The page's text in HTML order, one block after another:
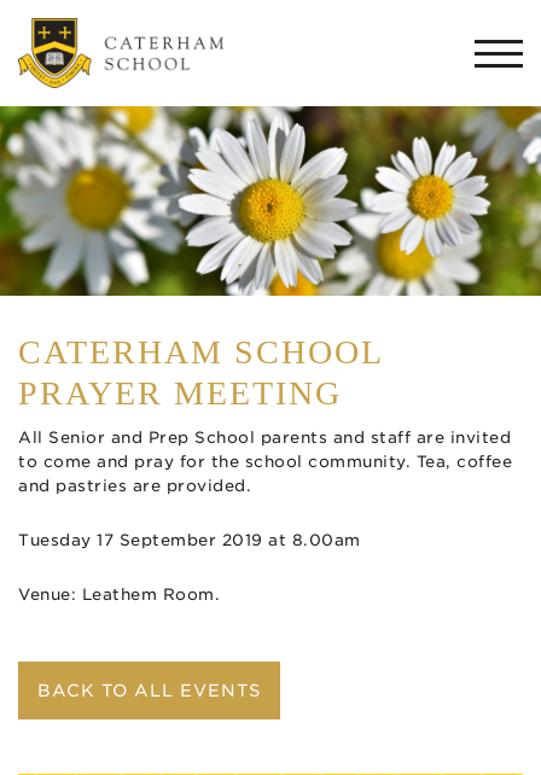
CATERHAM SCHOOL
PRAYER MEETING
All Senior and Prep School parents and staff are invited
to come and pray for the school community. Tea, coffee
and pastries are provided.
Tuesday 17 September 2019 at 8.00am
Venue: Leathem Room.
BACK TO ALL EVENTS